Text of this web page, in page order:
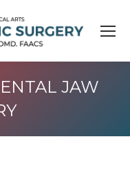
JAW